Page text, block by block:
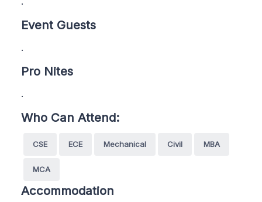
Event Guests
.
Pro Nites
.
Who Can Attend:
CSE ECE Mechanical Civil MBA
MCA
Accommodation